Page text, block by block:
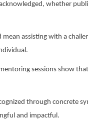
whether
assisting with a
sessions show
through concrete
and impactful.